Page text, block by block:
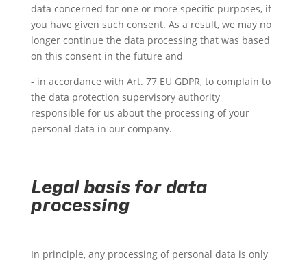
data concerned for one or more specific purposes, if
you have given such consent. As a result, we may no
longer continue the data processing that was based
on this consent in the future and
- in accordance with Art. 77 EU GDPR, to complain to
the data protection supervisory authority
responsible for us about the processing of your
personal data in our company.
Legal basis for data
processing
In principle, any processing of personal data is only